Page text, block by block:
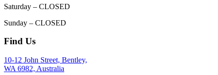
Saturday – CLOSED
Sunday – CLOSED
Find Us
10-12 John Street, Bentley,
WA 6982, Australia